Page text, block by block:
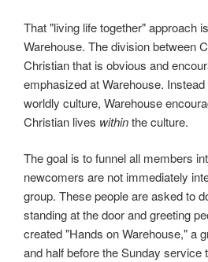
That "living life together" approach
Warehouse. The division between
Christian that is obvious and
emphasized at Warehouse.
worldly culture, Warehouse
Christian lives withinthe culture.
The goal is to funnel all members
newcomers are not immediately
group. These people are asked to
standing at the door and greeting
created "Hands on Warehouse," a
and half before the Sunday service